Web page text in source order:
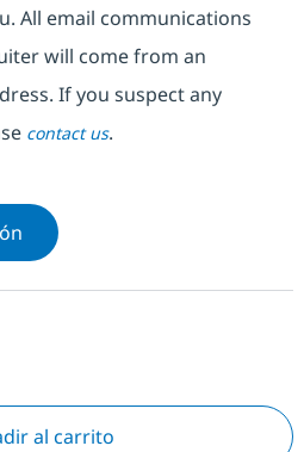
All email communications
will come from an
If you suspect any
contact us.
al carrito